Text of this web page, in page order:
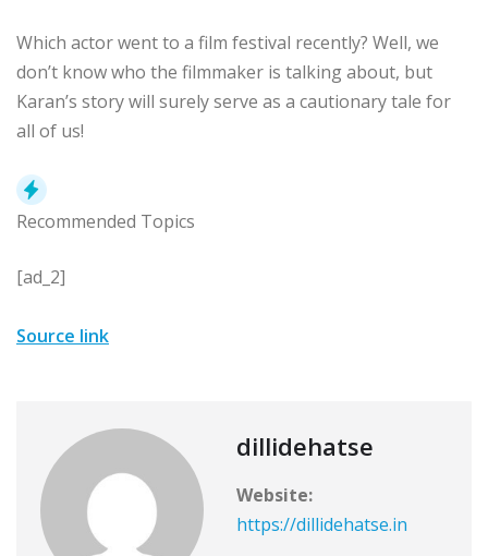
Which actor went to a film festival recently? Well, we
don’t know who the filmmaker is talking about, but
Karan’s story will surely serve as a cautionary tale for
all of us!
Recommended Topics
[ad_2]
Source link
dillidehatse
Website:
https://dillidehatse.in